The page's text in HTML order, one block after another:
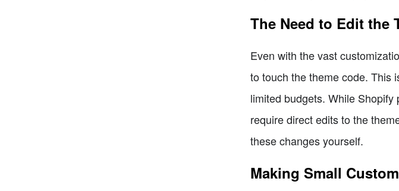
The Need to Edit the
Even with the vast
to touch the theme code. This
limited budgets. While
require direct edits to the
these changes yourself.
Making Small